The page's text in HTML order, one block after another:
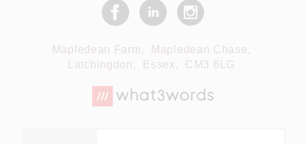
Mapledean Farm,
Mapledean Chase,
Latchingdon,
Essex, CM3 6LG